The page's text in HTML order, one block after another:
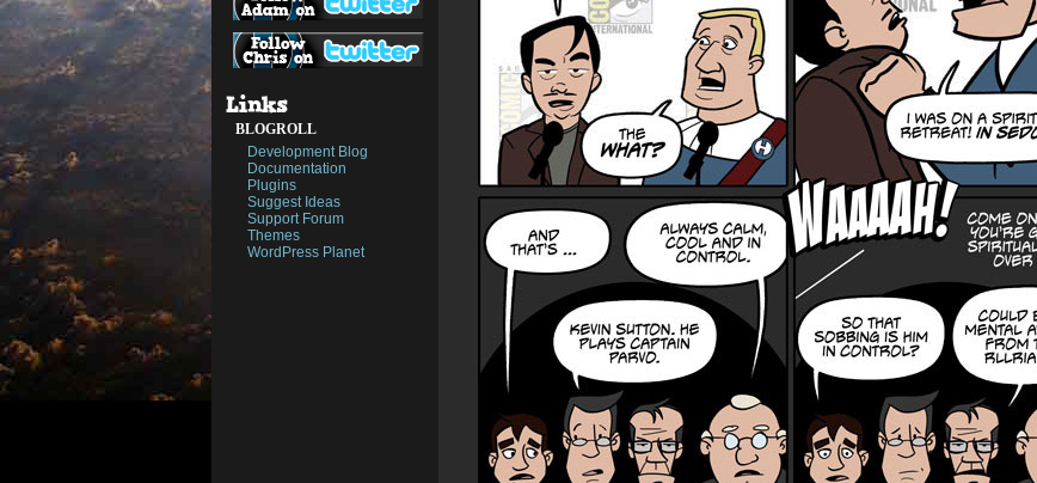
BLOGROLL
Development Blog
Documentation
Plugins
Suggest Ideas
Support Forum
Themes
WordPress Planet